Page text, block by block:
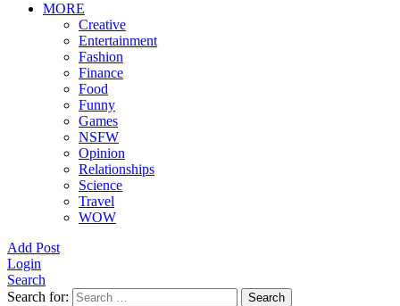
MORE
Creative
Entertainment
Fashion
Finance
Food
Funny
Games
NSFW
Opinion
Relationships
Science
Travel
WOW
Add Post
Login
Search
Search for:
Search